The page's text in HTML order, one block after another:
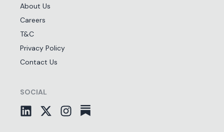
About Us
Careers
T&C
Privacy Policy
Contact Us
SOCIAL